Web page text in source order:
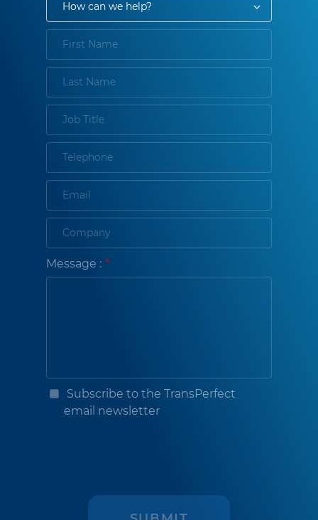
Message :
Subscribe to the TransPerfect
email newsletter